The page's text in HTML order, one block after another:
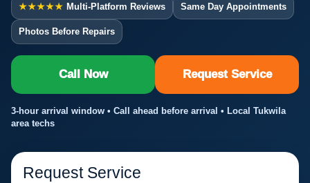
★★★★★ Multi-Platform Reviews Same Day Appointments
Photos Before Repairs
Call Now Request Service
3-hour arrival window • Call ahead before arrival • Local Tukwila
area techs
Request Service